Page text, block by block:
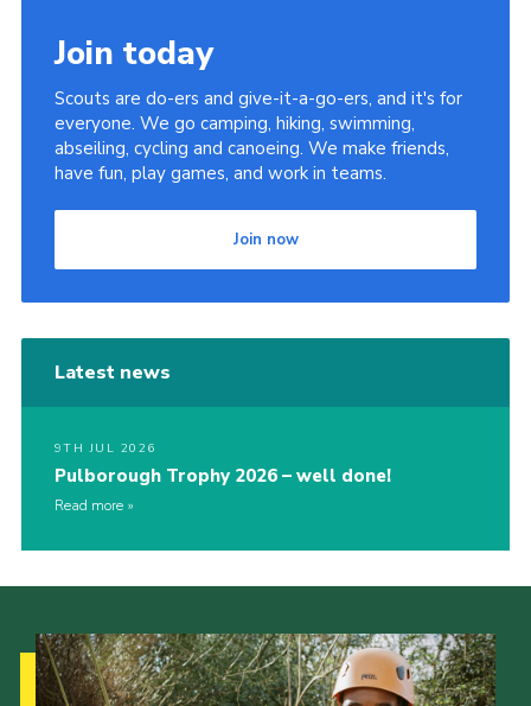
Join today
Scouts are do-ers and give-it-a-go-ers, and it's for
everyone. We go camping, hiking, swimming,
abseiling, cycling and canoeing. We make friends,
have fun, play games, and work in teams.
Join now
Latest news
9TH JUL 2026
Pulborough Trophy 2026 – well done!
Read more